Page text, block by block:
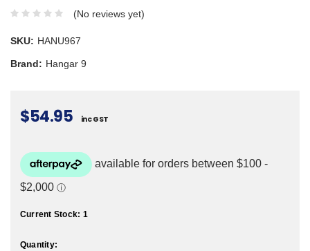
(No reviews yet)
SKU: HANU967
Brand: Hangar 9
$54.95 inc GST
Current Stock: 1
Quantity: